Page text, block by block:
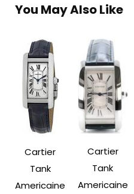
You May Also Like
Cartier
Tank
Americaine
Cartier
Tank
Americaine